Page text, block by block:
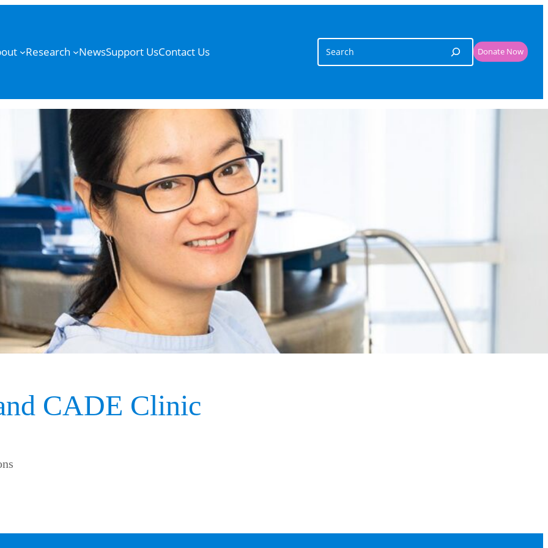
Research NewsSupport UsContact Us
Search
Donate Now
CADE Clinic